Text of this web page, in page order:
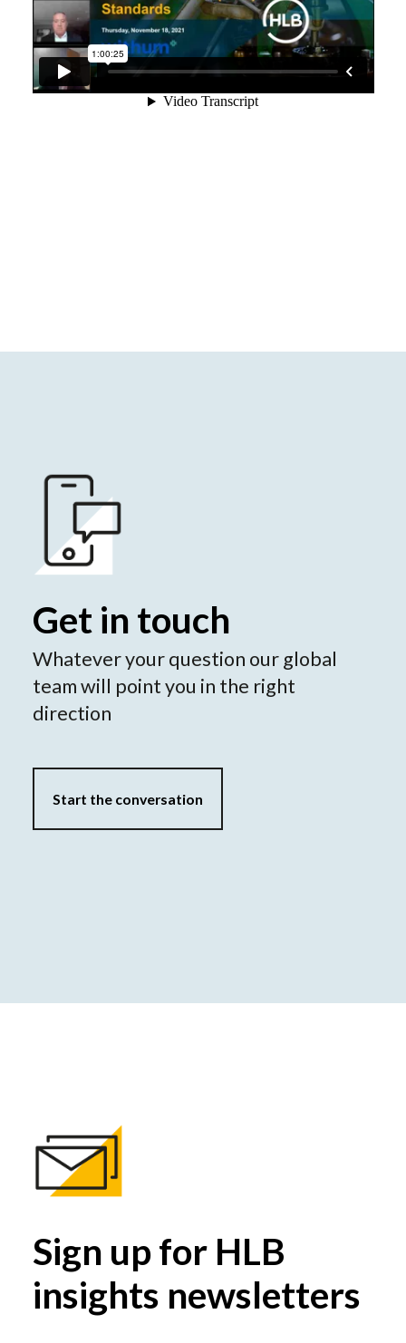
Get in touch
Whatever your question our global
team will point you in the right
direction
Start the conversation
Sign up for HLB
insights newsletters